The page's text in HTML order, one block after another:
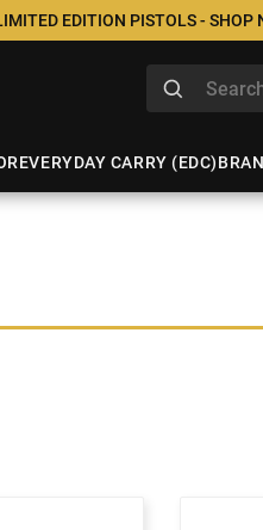
EDITION PISTOLS - SHOP
EVERYDAY CARRY (EDC)